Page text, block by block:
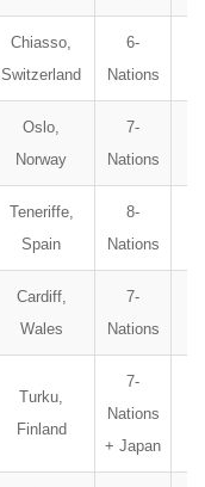
Chiasso,
Switzerland
6-
Nations
Oslo,
Norway
7-
Nations
Teneriffe,
Spain
8-
Nations
Cardiff,
Wales
7-
Nations
Turku,
Finland
7-
Nations
+ Japan